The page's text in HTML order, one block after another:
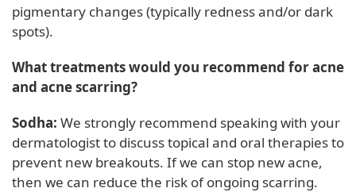
pigmentary changes (typically redness and/or dark
spots).
What treatments would you recommend for acne
and acne scarring?
Sodha: We strongly recommend speaking with your
dermatologist to discuss topical and oral therapies to
prevent new breakouts. If we can stop new acne,
then we can reduce the risk of ongoing scarring.